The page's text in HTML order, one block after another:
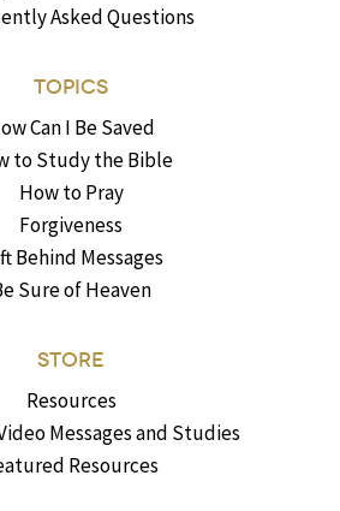
Asked Questions
TOPICS
Can I Be Saved
to Study the Bible
How to Pray
Forgiveness
Behind Messages
Sure of Heaven
STORE
Resources
Messages and Studies
Resources